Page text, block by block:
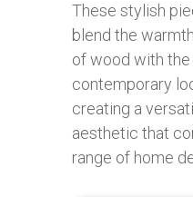
These stylish
blend the
of wood with the
contemporary
creating a
aesthetic that
range of home